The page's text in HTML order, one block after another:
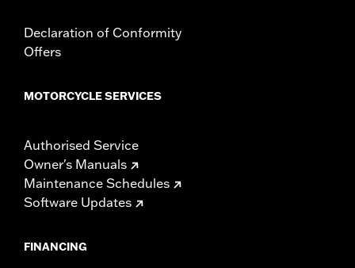
Declaration of Conformity
Offers
MOTORCYCLE SERVICES
Authorised Service
Owner's Manuals
Maintenance Schedules
Software Updates
FINANCING